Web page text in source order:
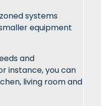
systems
equipment
and
instance, you can
living room and